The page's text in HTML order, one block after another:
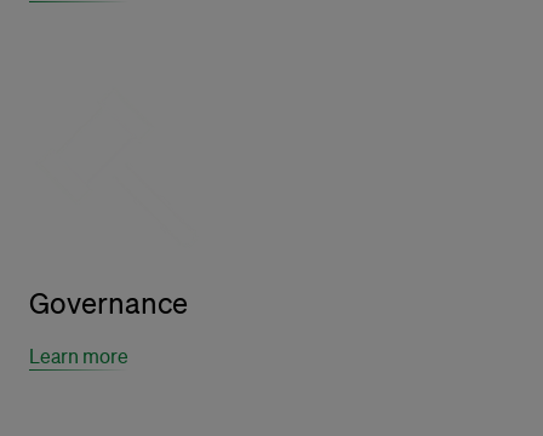
Governance
Learn more